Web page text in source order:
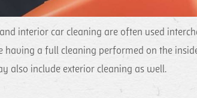
interior car cleaning are often used
having a full cleaning performed on the
also include exterior cleaning as well.